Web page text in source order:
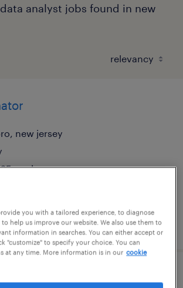
analyst jobs found in new
new jersey
per hour
2026
you with a tailored experience, to diagnose
help us improve our website. We also use them to
information in searches. You can either accept or
"customize" to specify your choice. You can
at any time. More information is in our cookie